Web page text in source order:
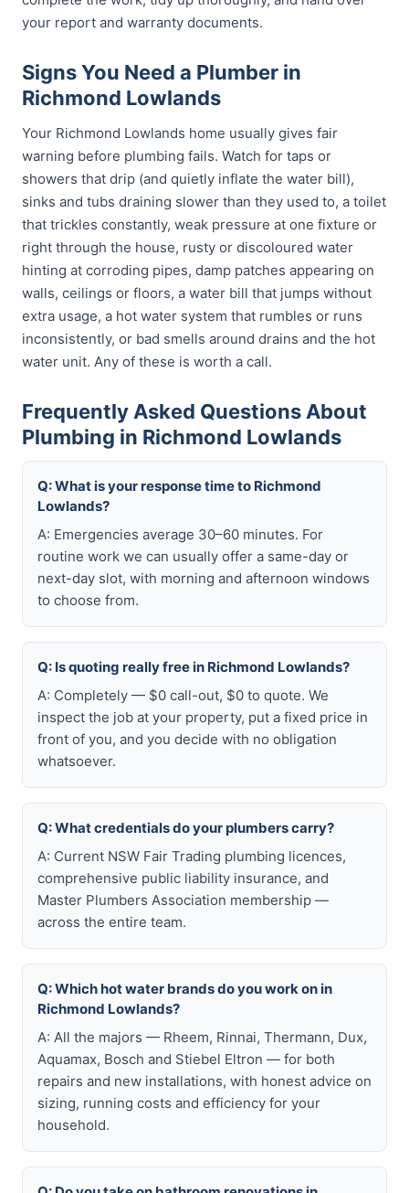
your report and warranty documents.
Signs You Need a Plumber in
Richmond Lowlands
Your Richmond Lowlands home usually gives fair
warning before plumbing fails. Watch for taps or
showers that drip (and quietly inflate the water bill),
sinks and tubs draining slower than they used to, a toilet
that trickles constantly, weak pressure at one fixture or
right through the house, rusty or discoloured water
hinting at corroding pipes, damp patches appearing on
walls, ceilings or floors, a water bill that jumps without
extra usage, a hot water system that rumbles or runs
inconsistently, or bad smells around drains and the hot
water unit. Any of these is worth a call.
Frequently Asked Questions About
Plumbing in Richmond Lowlands
Q: What is your response time to Richmond
Lowlands?
A: Emergencies average 30–60 minutes. For
routine work we can usually offer a same-day or
next-day slot, with morning and afternoon windows
to choose from.
Q: Is quoting really free in Richmond Lowlands?
A: Completely — $0 call-out, $0 to quote. We
inspect the job at your property, put a fixed price in
front of you, and you decide with no obligation
whatsoever.
Q: What credentials do your plumbers carry?
A: Current NSW Fair Trading plumbing licences,
comprehensive public liability insurance, and
Master Plumbers Association membership —
across the entire team.
Q: Which hot water brands do you work on in
Richmond Lowlands?
A: All the majors — Rheem, Rinnai, Thermann, Dux,
Aquamax, Bosch and Stiebel Eltron — for both
repairs and new installations, with honest advice on
sizing, running costs and efficiency for your
household.